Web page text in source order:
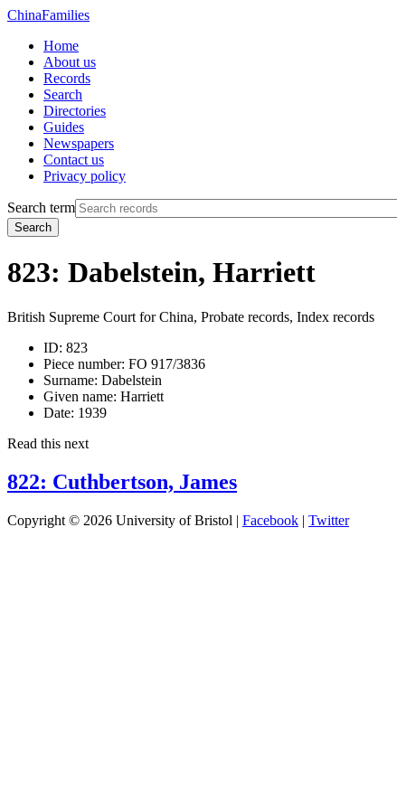
ChinaFamilies
Home
About us
Records
Search
Directories
Guides
Newspapers
Contact us
Privacy policy
Search term
Search
823: Dabelstein, Harriett
British Supreme Court for China, Probate records, Index records
ID: 823
Piece number: FO 917/3836
Surname: Dabelstein
Given name: Harriett
Date: 1939
Read this next
822: Cuthbertson, James
Copyright © 2026 University of Bristol | Facebook | Twitter